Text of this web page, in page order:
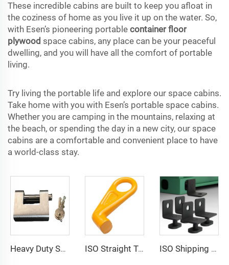
These incredible cabins are built to keep you afloat in
the coziness of home as you live it up on the water. So,
with Esen’s pioneering portable container floor
plywood space cabins, any place can be your peaceful
dwelling, and you will have all the comfort of portable
living.
Try living the portable life and explore our space cabins.
Take home with you with Esen’s portable space cabins.
Whether you are camping in the mountains, relaxing at
the beach, or spending the day in a new city, our space
cabins are a comfortable and convenient place to have
a world-class stay.
Heavy Duty Squire Sea Shipping Container Trailer Locks Box Security High Security Padlock Size for Containers ISO Straight Type Factory Container Hook Left/Right Type Alloy Steel Shipping Container Lift Hooks ISO Shipping Container Twist Locks Bottom Side Mount & Corner Lock for Cargo Securing